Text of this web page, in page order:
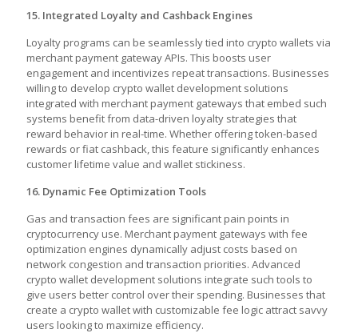
15. Integrated Loyalty and Cashback Engines
Loyalty programs can be seamlessly tied into crypto wallets via
merchant payment gateway APIs. This boosts user
engagement and incentivizes repeat transactions. Businesses
willing to develop crypto wallet development solutions
integrated with merchant payment gateways that embed such
systems benefit from data-driven loyalty strategies that
reward behavior in real-time. Whether offering token-based
rewards or fiat cashback, this feature significantly enhances
customer lifetime value and wallet stickiness.
16. Dynamic Fee Optimization Tools
Gas and transaction fees are significant pain points in
cryptocurrency use. Merchant payment gateways with fee
optimization engines dynamically adjust costs based on
network congestion and transaction priorities. Advanced
crypto wallet development solutions integrate such tools to
give users better control over their spending. Businesses that
create a crypto wallet with customizable fee logic attract savvy
users looking to maximize efficiency.